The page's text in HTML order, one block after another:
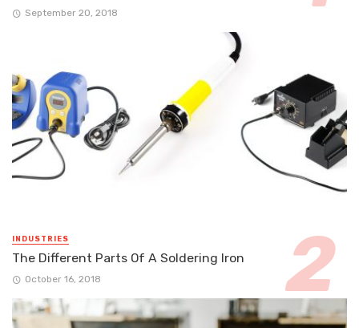
September 20, 2018
INDUSTRIES
The Different Parts Of A Soldering Iron
October 16, 2018